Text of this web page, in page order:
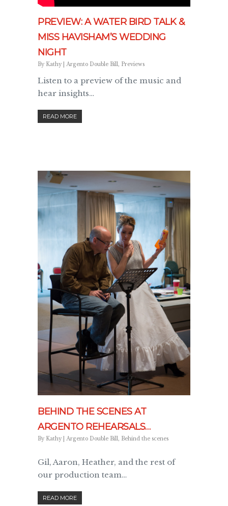
PREVIEW: A WATER BIRD TALK &
MISS HAVISHAM’S WEDDING
NIGHT
By Kathy Argento Double Bill, Previews
Listen to a preview of the music and
hear insights…
READ MORE
BEHIND THE SCENES AT
ARGENTO REHEARSALS…
By Kathy Argento Double Bill, Behind the scenes
Gil, Aaron, Heather, and the rest of
our production team…
READ MORE